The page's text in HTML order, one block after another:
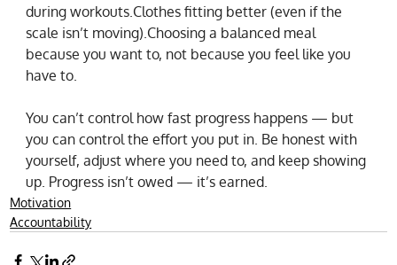
during workouts.Clothes fitting better (even if the
scale isn’t moving).Choosing a balanced meal
because you want to, not because you feel like you
have to.
You can’t control how fast progress happens — but
you can control the effort you put in. Be honest with
yourself, adjust where you need to, and keep showing
up. Progress isn’t owed — it’s earned.
Motivation
Accountability